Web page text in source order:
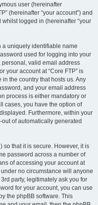
user (hereinafter
(hereinafter “your account”) and
logged in (hereinafter “your
a uniquely identifiable name
used for logging into your
personal, valid email address
your account at “Core FTP” is
the country that hosts us. Any
and your email address
process is either mandatory or
cases, you have the option of
Furthermore, within your
of automatically generated
that it is secure. However, it is
password across a number of
of accessing your account at
no circumstance will anyone
party, legitimately ask you for
for your account, you can use
the phpBB software. This